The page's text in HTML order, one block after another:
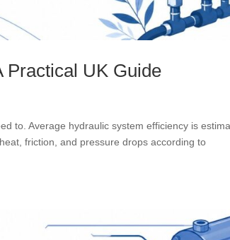
Practical UK Guide
to. Average hydraulic system efficiency is
friction, and pressure drops according to